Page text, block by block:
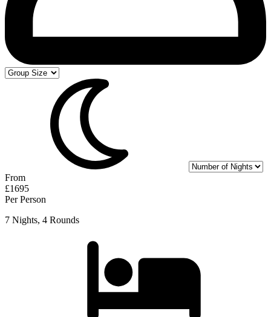
From
£1695
Per Person
7 Nights, 4 Rounds